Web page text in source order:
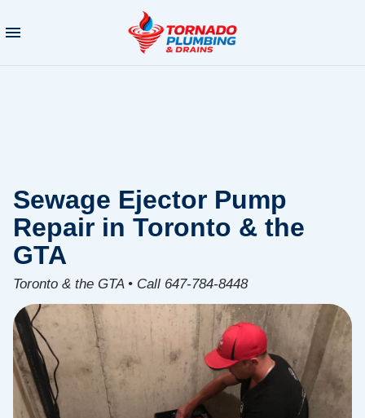
Sewage Ejector Pump
Repair in Toronto & the
GTA
Toronto & the GTA • Call 647-784-8448